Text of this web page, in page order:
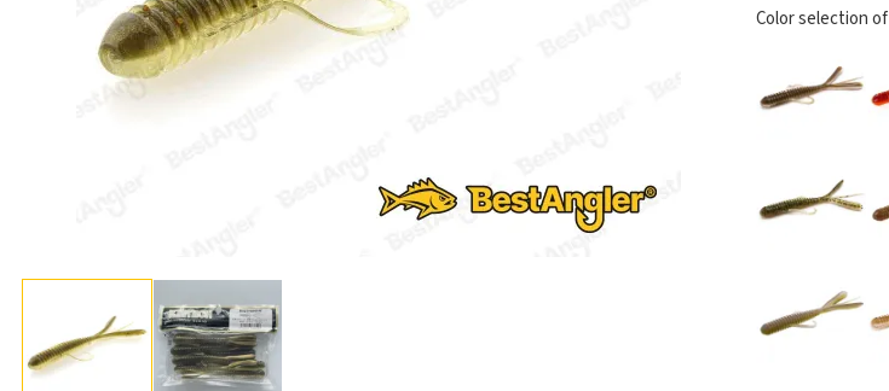
Color selection of